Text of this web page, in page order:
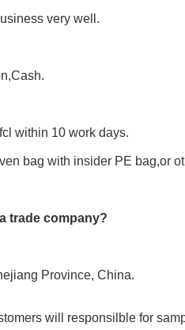
very well.
within 10 work days.
bag with insider PE bag,or
trade company?
Province, China.
will responsilble for